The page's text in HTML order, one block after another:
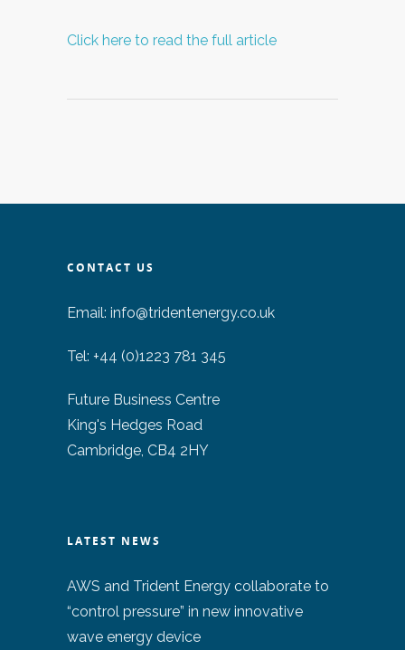
Click here to read the full article
CONTACT US
Email: info@tridentenergy.co.uk
Tel: +44 (0)1223 781 345
Future Business Centre
King's Hedges Road
Cambridge, CB4 2HY
LATEST NEWS
AWS and Trident Energy collaborate to
“control pressure” in new innovative
wave energy device